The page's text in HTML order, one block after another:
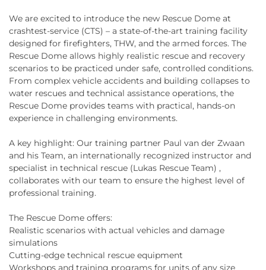
We are excited to introduce the new Rescue Dome at
crashtest-service (CTS) – a state-of-the-art training facility
designed for firefighters, THW, and the armed forces. The
Rescue Dome allows highly realistic rescue and recovery
scenarios to be practiced under safe, controlled conditions.
From complex vehicle accidents and building collapses to
water rescues and technical assistance operations, the
Rescue Dome provides teams with practical, hands-on
experience in challenging environments.
A key highlight: Our training partner Paul van der Zwaan
and his Team, an internationally recognized instructor and
specialist in technical rescue (Lukas Rescue Team) ,
collaborates with our team to ensure the highest level of
professional training.
The Rescue Dome offers:
Realistic scenarios with actual vehicles and damage
simulations
Cutting-edge technical rescue equipment
Workshops and training programs for units of any size